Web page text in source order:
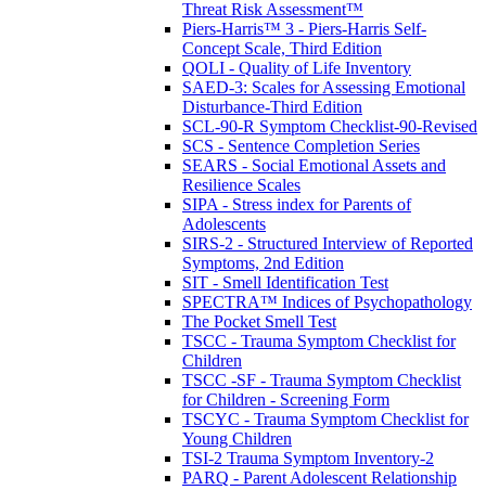
Threat Risk Assessment™
Piers-Harris™ 3 - Piers-Harris Self-
Concept Scale, Third Edition
QOLI - Quality of Life Inventory
SAED-3: Scales for Assessing Emotional
Disturbance-Third Edition
SCL-90-R Symptom Checklist-90-Revised
SCS - Sentence Completion Series
SEARS - Social Emotional Assets and
Resilience Scales
SIPA - Stress index for Parents of
Adolescents
SIRS-2 - Structured Interview of Reported
Symptoms, 2nd Edition
SIT - Smell Identification Test
SPECTRA™ Indices of Psychopathology
The Pocket Smell Test
TSCC - Trauma Symptom Checklist for
Children
TSCC -SF - Trauma Symptom Checklist
for Children - Screening Form
TSCYC - Trauma Symptom Checklist for
Young Children
TSI-2 Trauma Symptom Inventory-2
PARQ - Parent Adolescent Relationship